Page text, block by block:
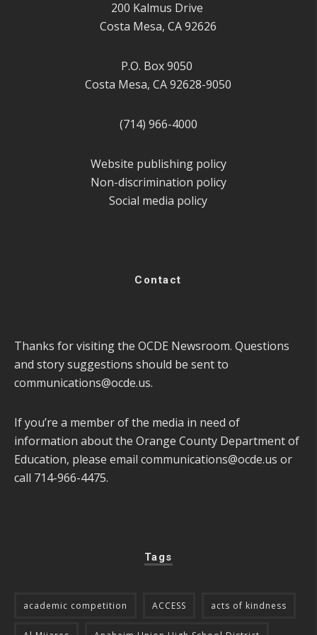
200 Kalmus Drive
Costa Mesa, CA 92626
P.O. Box 9050
Costa Mesa, CA 92628-9050
(714) 966-4000
Website publishing policy
Non-discrimination policy
Social media policy
Contact
Thanks for visiting the OCDE Newsroom. Questions
and story suggestions should be sent to
communications@ocde.us.
If you’re a member of the media in need of
information about the Orange County Department of
Education, please email communications@ocde.us or
call 714-966-4475.
Tags
academic competition ACCESS acts of kindness